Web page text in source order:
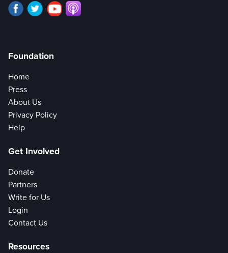
Foundation
Home
Press
About Us
Privacy Policy
Help
Get Involved
Donate
Partners
Write for Us
Login
Contact Us
Resources